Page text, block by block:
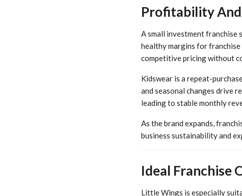
Profitability
A small investment
healthy margins for
competitive pricing without
Kidswear is a repeat-
and seasonal changes drive
leading to stable monthly
As the brand expands,
business sustainability and
Ideal Franchise
Little Wings is especially